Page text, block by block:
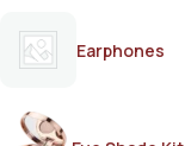
Earphones